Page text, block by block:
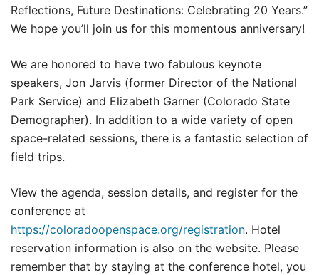
Reflections, Future Destinations: Celebrating 20 Years.”
We hope you’ll join us for this momentous anniversary!
We are honored to have two fabulous keynote
speakers, Jon Jarvis (former Director of the National
Park Service) and Elizabeth Garner (Colorado State
Demographer). In addition to a wide variety of open
space-related sessions, there is a fantastic selection of
field trips.
View the agenda, session details, and register for the
conference at
https://coloradoopenspace.org/registration. Hotel
reservation information is also on the website. Please
remember that by staying at the conference hotel, you